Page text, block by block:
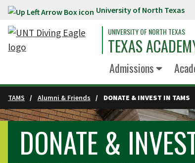
Skip to main content University of North Texas
UNIVERSITY OF NORTH TEXAS
TEXAS
Admissions
TAMS Alumni & Friends DONATE & INVEST IN TAMS
DONATE &